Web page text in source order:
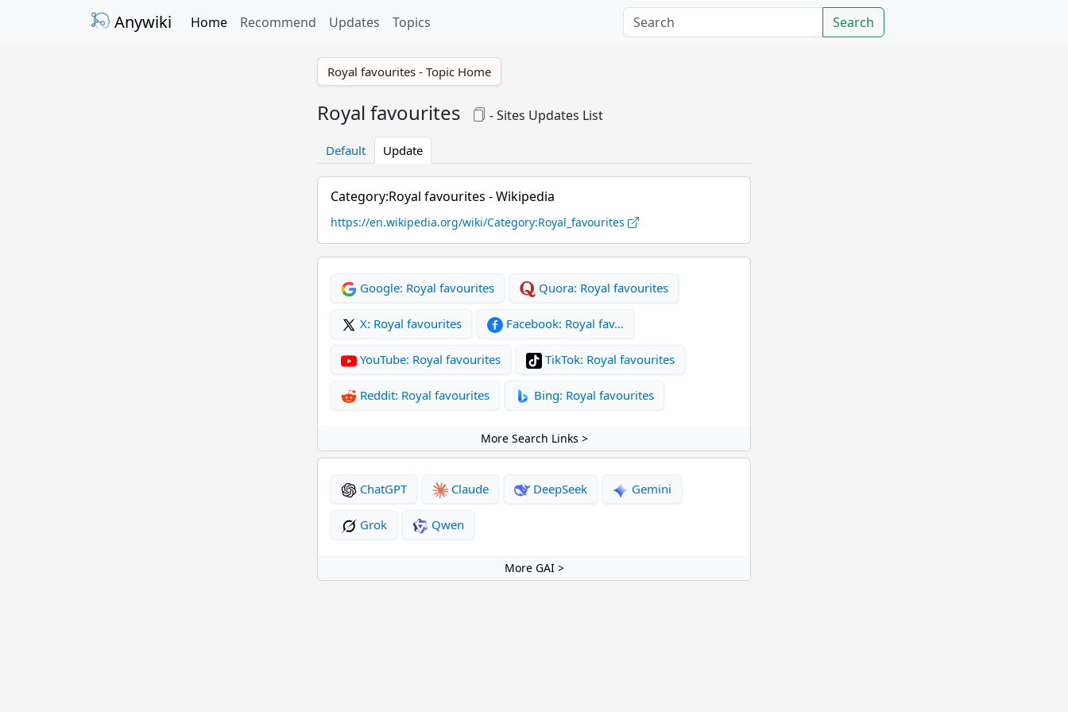
Anywiki Home Recommend Updates Topics Search
Royal favourites - Topic Home
Royal favourites - Sites Updates List
Default Update
Category:Royal favourites - Wikipedia
https://en.wikipedia.org/wiki/Category:Royal_favourites
Google: Royal favourites Quora: Royal favourites
X: Royal favourites Facebook: Royal fav…
YouTube: Royal favourites TikTok: Royal favourites
Reddit: Royal favourites Bing: Royal favourites
More Search Links >
ChatGPT Claude DeepSeek Gemini
Grok Qwen
More GAI >